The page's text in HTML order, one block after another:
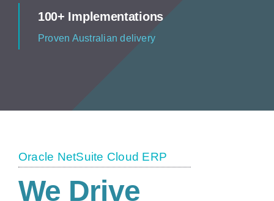
100+ Implementations
Proven Australian delivery
Oracle NetSuite Cloud ERP
We Drive